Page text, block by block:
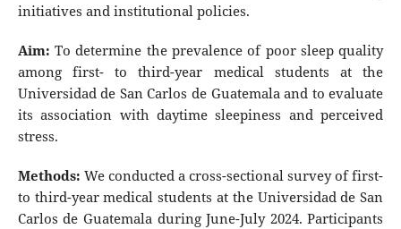
initiatives and institutional policies.
Aim: To determine the prevalence of poor sleep quality
among first- to third-year medical students at the
Universidad de San Carlos de Guatemala and to evaluate
its association with daytime sleepiness and perceived
stress.
Methods: We conducted a cross-sectional survey of first-
to third-year medical students at the Universidad de San
Carlos de Guatemala during June-July 2024. Participants